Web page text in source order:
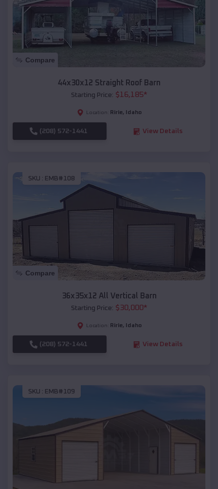
Compare
44x30x12 Straight Roof Barn
Starting Price: $16,185*
Location: Ririe, Idaho
(208) 572-1441 View Details
SKU : EMB#108
Compare
36x35x12 All Vertical Barn
Starting Price: $30,000*
Location: Ririe, Idaho
(208) 572-1441 View Details
SKU : EMB#109